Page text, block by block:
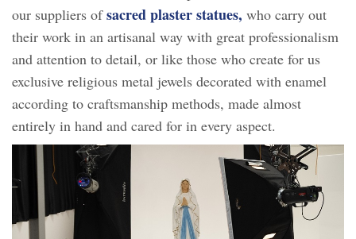
our suppliers ofsacred plaster statues, who carry out
their work in an artisanal way with great professionalism
and attention to detail, or like those who create for us
exclusive religious metal jewels decorated with enamel
according to craftsmanship methods, made almost
entirely in hand and cared for in every aspect.